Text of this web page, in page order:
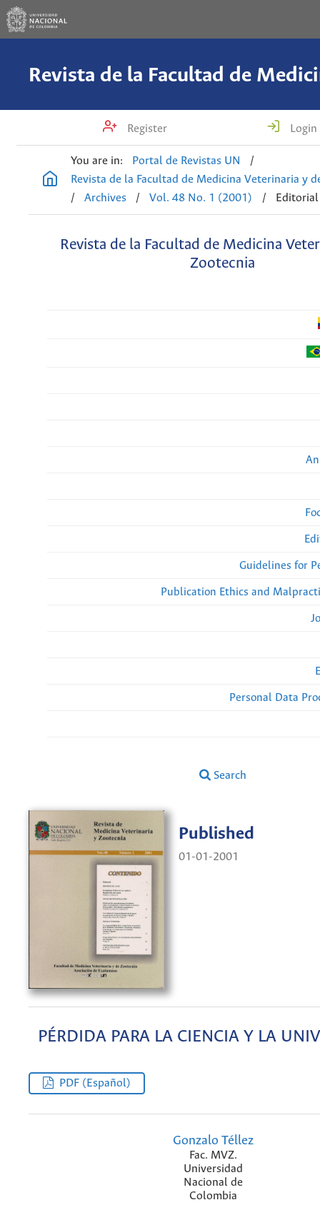
Register Login
You are in: Portal de Revistas UN
/
Revista de la Facultad de Medicina Veterinaria y
/
Archives / Vol. 48 No. 1 (2001) / Editorial
Revista de la Facultad de Medicina
Zootecnia
Guidelines for
Publication Ethics and
Personal Data
Search
Published
01-01-2001
PÉRDIDA PARA LA CIENCIA Y LA
PDF (Español)
Gonzalo Téllez
Fac. MVZ.
Universidad
Nacional de
Colombia